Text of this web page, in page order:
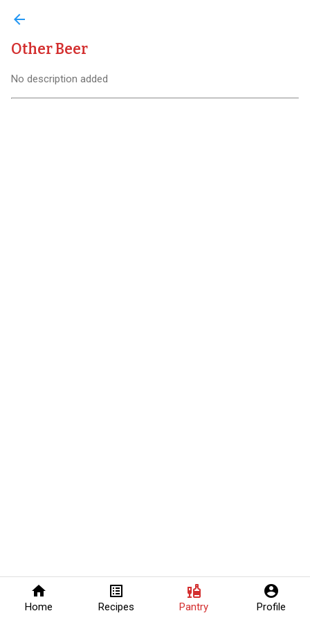
home
Home
list_alt
Recipes
liquor
Pantry
account_circle
Profile
arrow_back
Other Beer
No description added